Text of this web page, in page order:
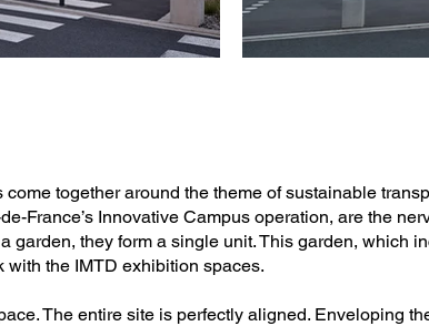
together around the theme of sustainable
France’s Innovative Campus operation, are the
garden, they form a single unit. This garden, which
with the IMTD exhibition spaces.
The entire site is perfectly aligned. Enveloping